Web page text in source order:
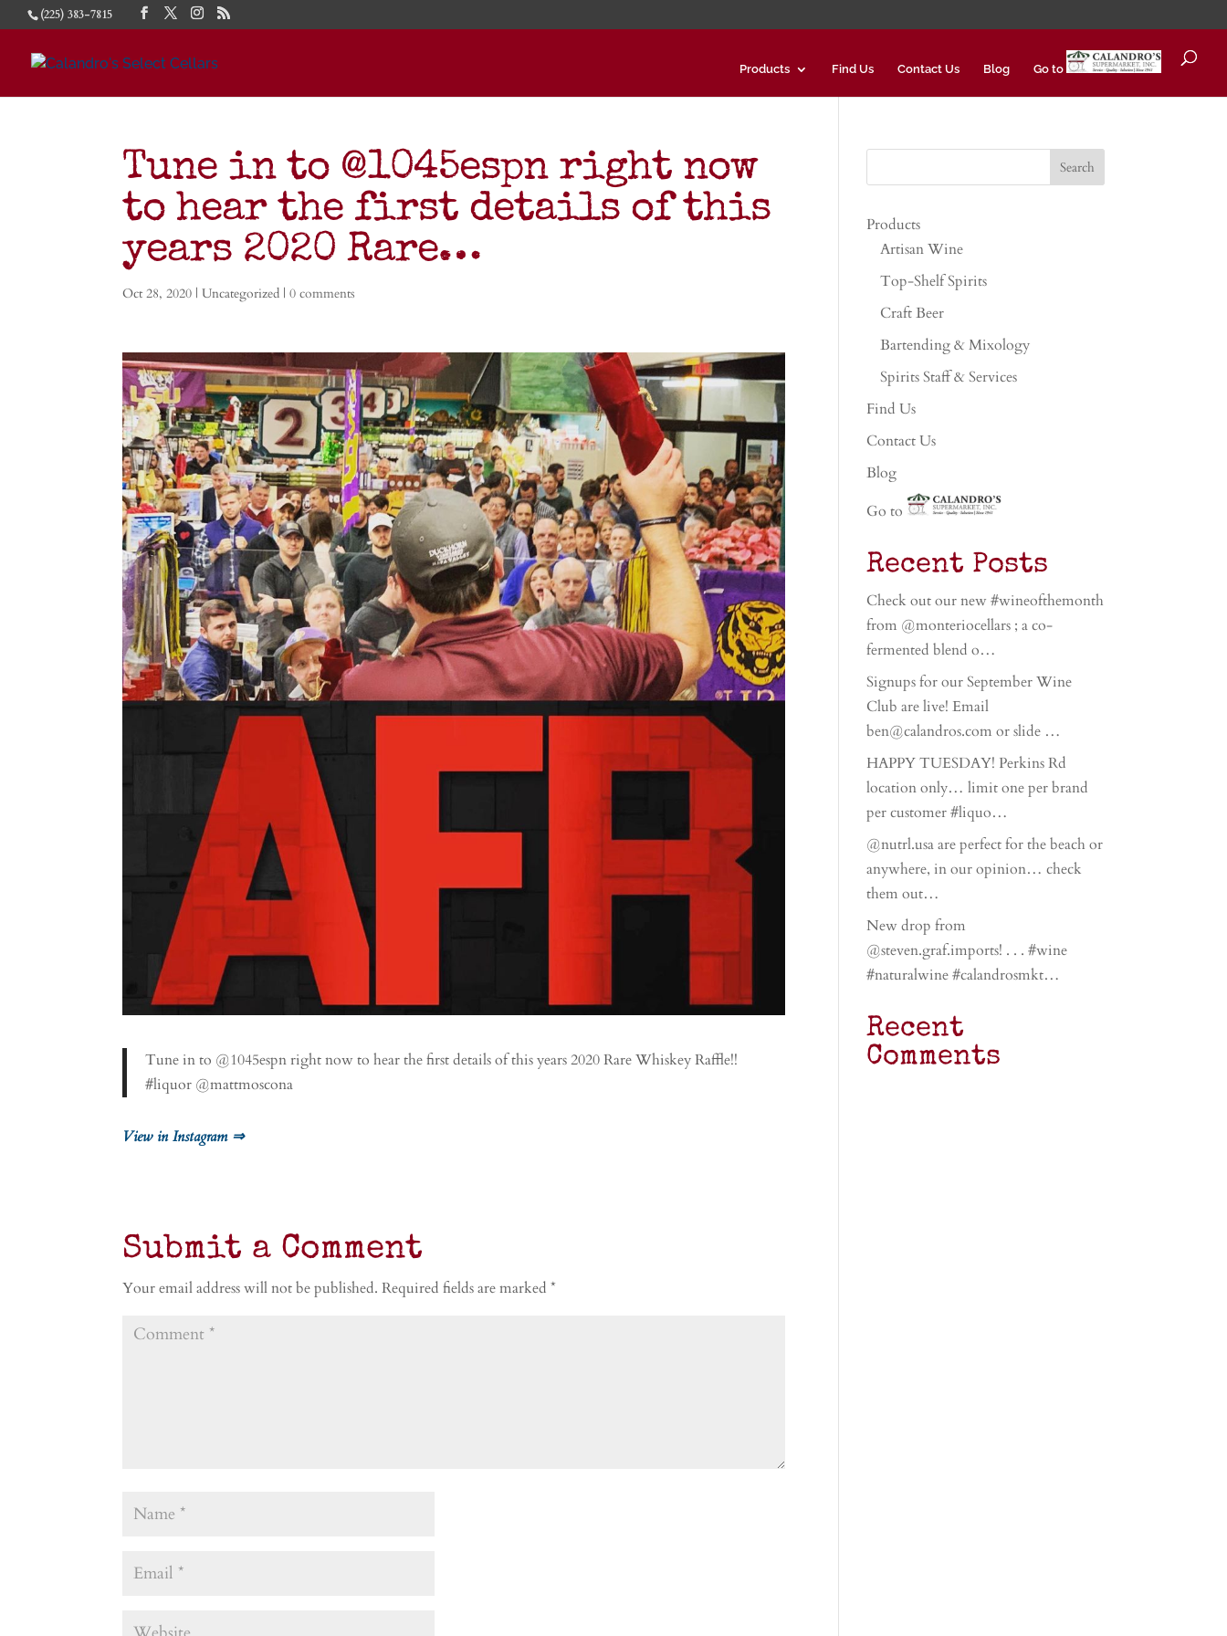
(225) 383-7815
Products Find Us Contact Us Blog Go to
Tune in to @1045espn right now
to hear the first details of this
years 2020 Rare…
Oct 28, 2020 | Uncategorized |0 comments
Tune in to @1045espn right now to hear the first details of this years 2020 Rare Whiskey Raffle!!
#liquor @mattmoscona
View in Instagram ⇒
Submit a Comment
Your email address will not be published. Required fields are marked*
Products
Artisan Wine
Top-Shelf Spirits
Craft Beer
Bartending & Mixology
Spirits Staff & Services
Find Us
Contact Us
Blog
Go to
Recent Posts
Check out our new #wineofthemonth
from @monteriocellars ; a co-
fermented blend o…
Signups for our September Wine
Club are live! Email
ben@calandros.com or slide …
HAPPY TUESDAY! Perkins Rd
location only… limit one per brand
per customer #liquo…
@nutrl.usa are perfect for the beach or
anywhere, in our opinion… check
them out…
New drop from
@steven.graf.imports! . . . #wine
#naturalwine #calandrosmkt…
Recent
Comments